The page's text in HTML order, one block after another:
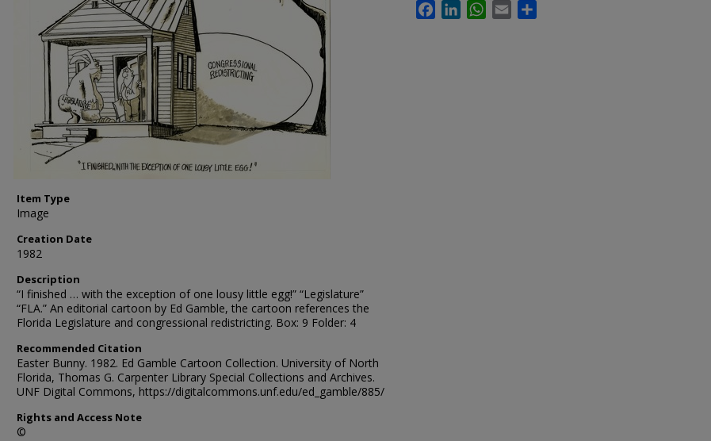
Item Type
Image
Creation Date
1982
Description
“I finished … with the exception of one lousy little egg!” “Legislature”
“FLA.” An editorial cartoon by Ed Gamble, the cartoon references the
Florida Legislature and congressional redistricting. Box: 9 Folder: 4
Recommended Citation
Easter Bunny. 1982. Ed Gamble Cartoon Collection. University of North
Florida, Thomas G. Carpenter Library Special Collections and Archives.
UNF Digital Commons, https://digitalcommons.unf.edu/ed_gamble/885/
Rights and Access Note
©
FacebookLinkedInWhatsApp
Email